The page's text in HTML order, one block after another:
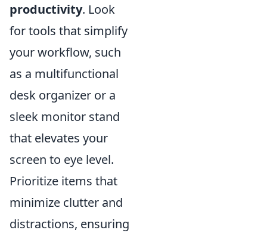
productivity. Look
for tools that simplify
your workflow, such
as a multifunctional
desk organizer or a
sleek monitor stand
that elevates your
screen to eye level.
Prioritize items that
minimize clutter and
distractions, ensuring